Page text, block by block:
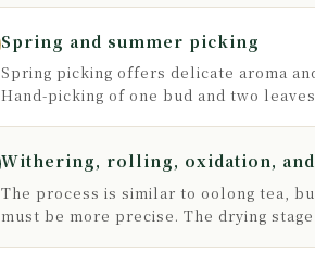
Spring and summer picking
Spring picking offers delicate aroma
Hand-picking of one bud and two
Withering, rolling, oxidation,
The process is similar to oolong tea,
must be more precise. The drying